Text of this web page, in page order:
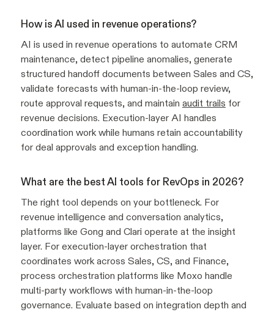
How is AI used in revenue operations?
AI is used in revenue operations to automate CRM
maintenance, detect pipeline anomalies, generate
structured handoff documents between Sales and CS,
validate forecasts with human-in-the-loop review,
route approval requests, and maintain audit trails for
revenue decisions. Execution-layer AI handles
coordination work while humans retain accountability
for deal approvals and exception handling.
What are the best AI tools for RevOps in 2026?
The right tool depends on your bottleneck. For
revenue intelligence and conversation analytics,
platforms like Gong and Clari operate at the insight
layer. For execution-layer orchestration that
coordinates work across Sales, CS, and Finance,
process orchestration platforms like Moxo handle
multi-party workflows with human-in-the-loop
governance. Evaluate based on integration depth and